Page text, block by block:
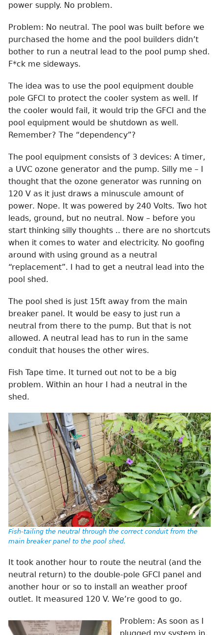
power supply. No problem.
Problem: No neutral. The pool was built before we
purchased the home and the pool builders didn’t
bother to run a neutral lead to the pool pump shed.
F*ck me sideways.
The idea was to use the pool equipment double
pole GFCI to protect the cooler system as well. If
the cooler would fail, it would trip the GFCI and the
pool equipment would be shutdown as well.
Remember? The “dependency”?
The pool equipment consists of 3 devices: A timer,
a UVC ozone generator and the pump. Silly me – I
thought that the ozone generator was running on
120 V as it just draws a minuscule amount of
power. Nope. It was powered by 240 Volts. Two hot
leads, ground, but no neutral. Now – before you
start thinking silly thoughts .. there are no shortcuts
when it comes to water and electricity. No goofing
around with using ground as a neutral
“replacement”. I had to get a neutral lead into the
pool shed.
The pool shed is just 15ft away from the main
breaker panel. It would be easy to just run a
neutral from there to the pump. But that is not
allowed. A neutral lead has to run in the same
conduit that houses the other wires.
Fish Tape time. It turned out not to be a big
problem. Within an hour I had a neutral in the
shed.
Fish-tailing the neutral through the correct conduit from the
main breaker panel to the pool shed.
It took another hour to route the neutral (and the
neutral return) to the double-pole GFCI panel and
another hour or so to install an weather proof
outlet. It measured 120 V. We’re good to go.
Problem: As soon as I